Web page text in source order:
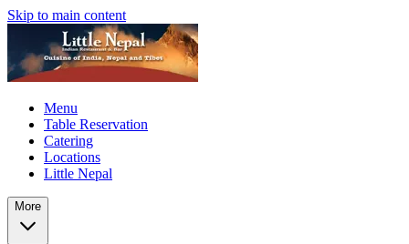
Skip to main content
Menu
Table Reservation
Catering
Locations
Little Nepal
More